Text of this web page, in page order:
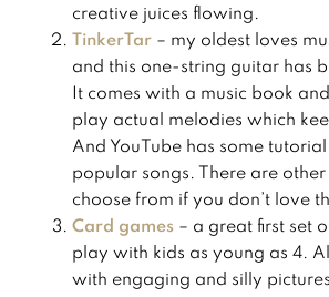
creative juices flowing.
TinkerTar – my oldest loves
and this one-string guitar has
It comes with a music book
play actual melodies which
And YouTube has some
popular songs. There are other
choose from if you don’t love
Card games – a great first set
play with kids as young as 4.
with engaging and silly